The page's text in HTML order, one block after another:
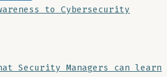
to Cybersecurity
Security Managers can learn